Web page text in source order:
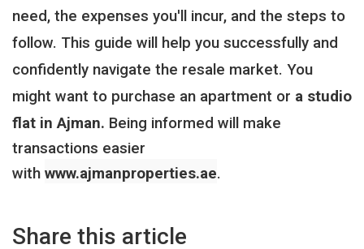
need, the expenses you'll incur, and the steps to
follow. This guide will help you successfully and
confidently navigate the resale market. You
might want to purchase an apartment or a studio
flat in Ajman. Being informed will make
transactions easier
with www.ajmanproperties.ae.
Share this article